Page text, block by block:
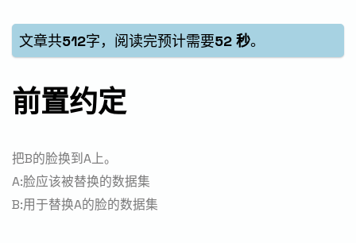
文章共512字，阅读完预计需要52 秒。
前置约定
把B的脸换到A上。
A:脸应该被替换的数据集
B:用于替换A的脸的数据集